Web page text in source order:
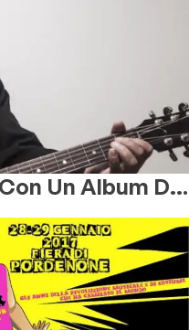
Un Album Da